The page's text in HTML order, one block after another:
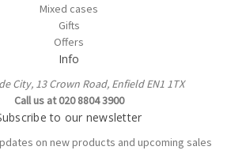
Mixed cases
Gifts
Offers
Info
City, 13 Crown Road, Enfield EN1 1TX
Call us at 020 8804 3900
to our newsletter
on new products and upcoming sales